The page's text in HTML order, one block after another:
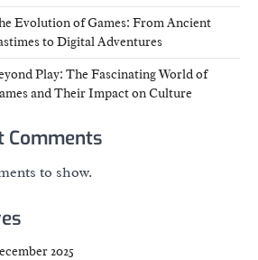
Evolution of Games: From Ancient
to Digital Adventures
Play: The Fascinating World of
and Their Impact on Culture
Comments
to show.
2025